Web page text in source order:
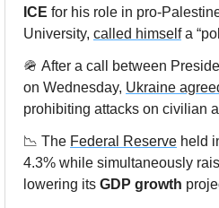
ICE for his role in pro-
University, called himself a
🪖 After a call between
on Wednesday, Ukraine
prohibiting attacks on civilian
📉 The Federal Reserve held
4.3% while simultaneously
lowering its GDP growth